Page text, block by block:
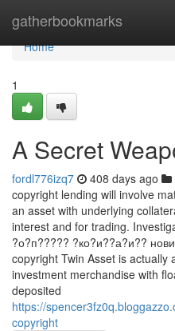
gatherbookmarks
Home
Home
1
A Secret
fordl776izq7 408 days ago
copyright lending will involve
an asset with underlying
interest and for trading.
?о?п????? ?ко?и??а?и??
copyright Twin Asset is actually
investment merchandise with
deposited
https://
copyright